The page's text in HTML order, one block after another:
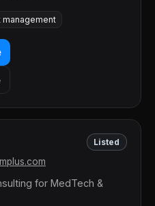
management
Listed
for MedTech &